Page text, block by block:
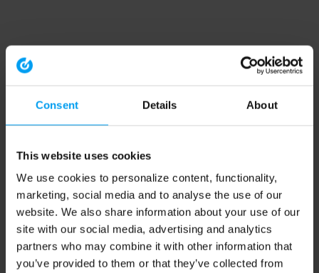
Consent Details About
This website uses cookies
We use cookies to personalize content, functionality,
marketing, social media and to analyse the use of our
website. We also share information about your use of our
site with our social media, advertising and analytics
partners who may combine it with other information that
you’ve provided to them or that they’ve collected from